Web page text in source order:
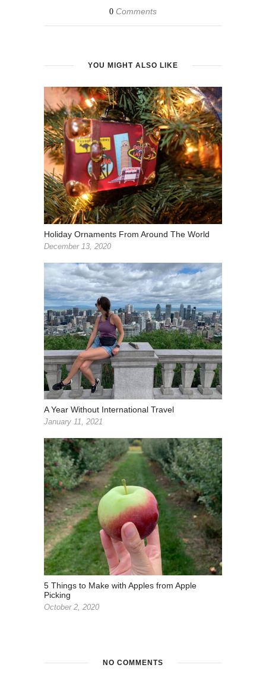
0 Comments
YOU MIGHT ALSO LIKE
Holiday Ornaments From Around The World
December 13, 2020
A Year Without International Travel
January 11, 2021
5 Things to Make with Apples from Apple
Picking
October 2, 2020
NO COMMENTS